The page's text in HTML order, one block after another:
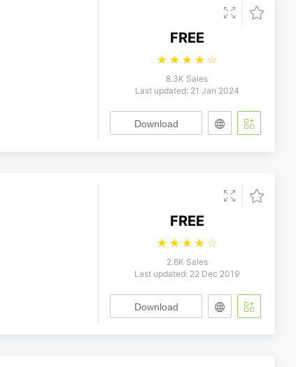
FREE
☆ ☆ ☆ ☆ ☆
8.3K Sales
Last updated: 21 Jan 2024
Download
FREE
☆ ☆ ☆ ☆ ☆
2.6K Sales
Last updated: 22 Dec 2019
Download